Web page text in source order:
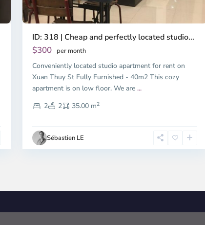
ID: 318 | Cheap and perfectly located studio...
$300 per month
Conveniently located studio apartment for rent on
Xuan Thuy St Fully Furnished - 40m2 This cozy
apartment is on low floor. We are...
2
2 35.00 m2
Sébastien LE